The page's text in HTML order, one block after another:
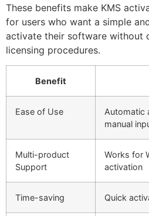
These benefits make KMS
for users who want a simple
activate their software without
licensing procedures.
Benefit
Ease of Use
Automatic
manual
Multi-product
Support
Works for
activation
Time-saving Quick